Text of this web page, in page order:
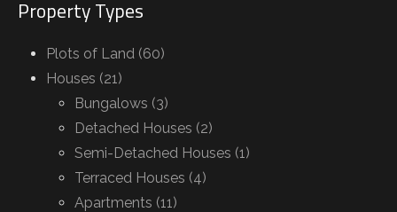
Property Types
Plots of Land (60)
Houses (21)
Bungalows (3)
Detached Houses (2)
Semi-Detached Houses (1)
Terraced Houses (4)
Apartments (11)